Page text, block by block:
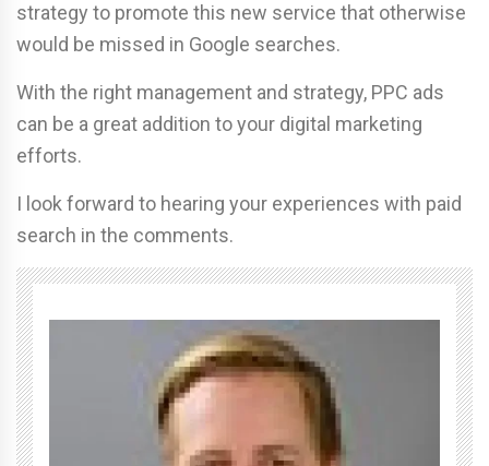
strategy to promote this new service that otherwise
would be missed in Google searches.
With the right management and strategy, PPC ads
can be a great addition to your digital marketing
efforts.
I look forward to hearing your experiences with paid
search in the comments.